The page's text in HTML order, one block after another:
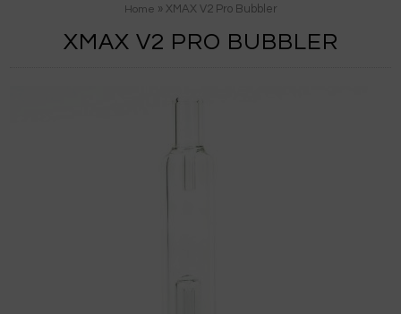
Home » XMAX V2 Pro Bubbler
XMAX V2 PRO BUBBLER